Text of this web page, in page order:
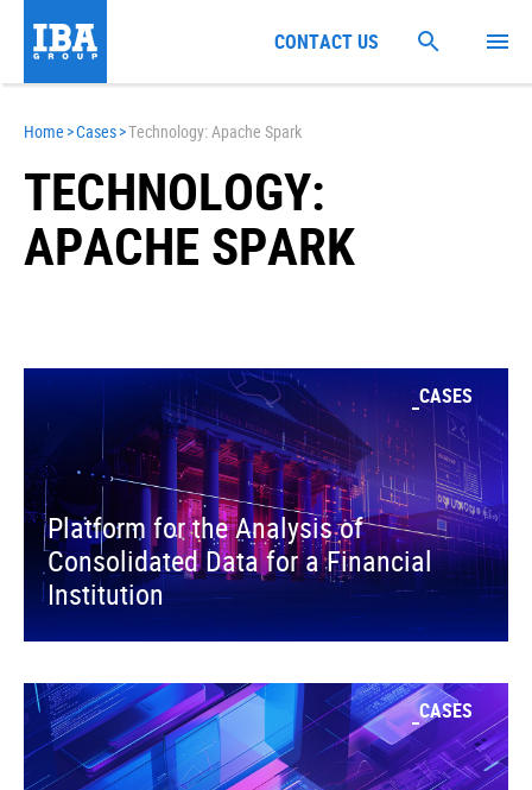
Home >Cases>Technology: Apache Spark
TECHNOLOGY:
APACHE SPARK
CASES
Platform for the Analysis of
Consolidated Data for a Financial
Institution
CASES
CONTACT US